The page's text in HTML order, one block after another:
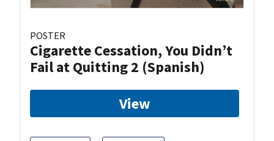
POSTER
Cigarette Cessation, You Didn’t
Fail at Quitting 2 (Spanish)
View